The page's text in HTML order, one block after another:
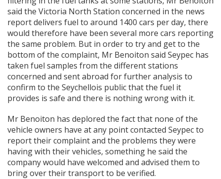
said the Victoria North Station concerned in the news
report delivers fuel to around 1400 cars per day, there
would therefore have been several more cars reporting
the same problem. But in order to try and get to the
bottom of the complaint, Mr Benoiton said Seypec has
taken fuel samples from the different stations
concerned and sent abroad for further analysis to
confirm to the Seychellois public that the fuel it
provides is safe and there is nothing wrong with it.
Mr Benoiton has deplored the fact that none of the
vehicle owners have at any point contacted Seypec to
report their complaint and the problems they were
having with their vehicles, something he said the
company would have welcomed and advised them to
bring over their transport to be verified.